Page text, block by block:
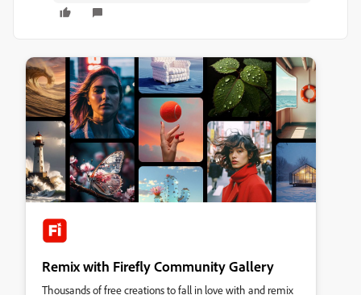
Remix with Firefly Community Gallery
Thousands of free creations to fall in love with and remix